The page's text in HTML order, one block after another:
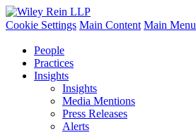
Cookie Settings Main Content Main Menu
People
Practices
Insights
Insights
Media Mentions
Press Releases
Alerts